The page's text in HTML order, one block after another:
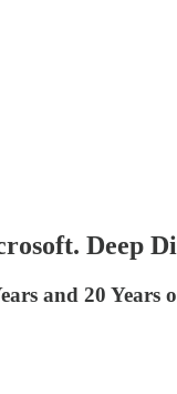
Deep
and 20 Years